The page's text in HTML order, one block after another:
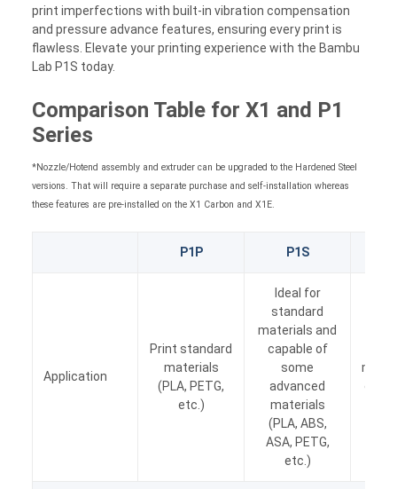
print imperfections with built-in vibration compensation
and pressure advance features, ensuring every print is
flawless. Elevate your printing experience with the Bambu
Lab P1S today.
Comparison Table for X1 and P1
Series
*Nozzle/Hotend assembly and extruder can be upgraded to the Hardened Steel
versions. That will require a separate purchase and self-installation whereas
these features are pre-installed on the X1 Carbon and X1E.
P1P P1S
Application
Print standard
materials
(PLA, PETG,
etc.)
Ideal for
standard
materials and
capable of
some
advanced
materials
(PLA, ABS,
ASA, PETG,
etc.)
out